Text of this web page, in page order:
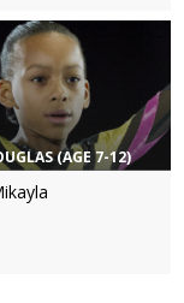
(AGE 7-12)